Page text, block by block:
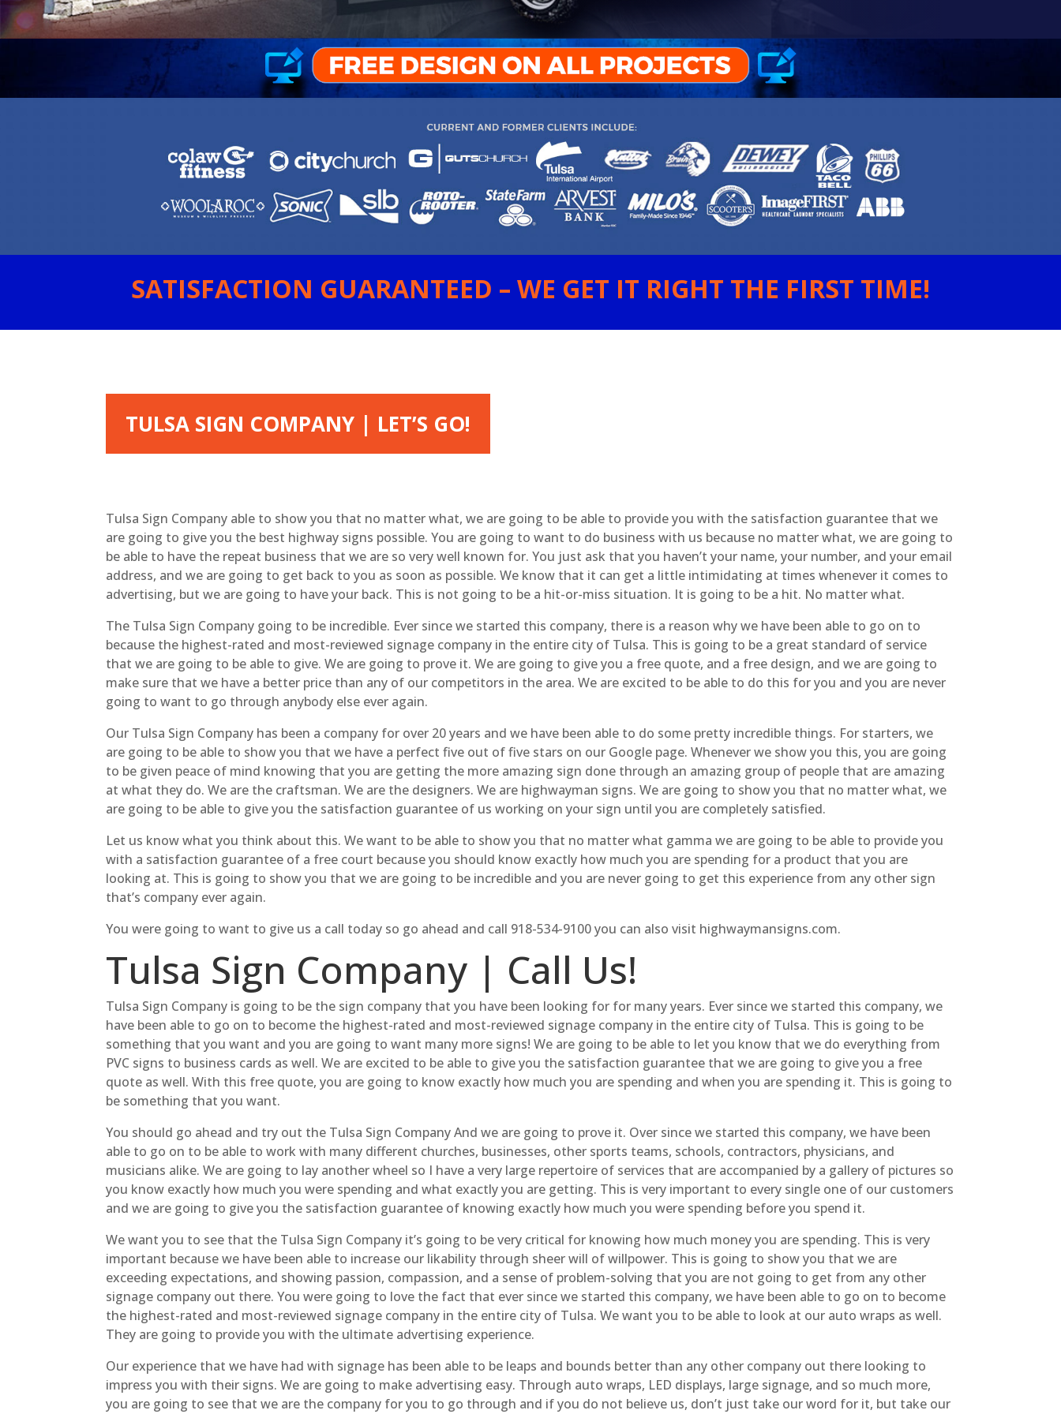
SATISFACTION GUARANTEED – WE GET IT RIGHT THE FIRST TIME!
TULSA SIGN COMPANY | LET’S GO!
Tulsa Sign Company able to show you that no matter what, we are going to be able to provide you with the satisfaction guarantee that we
are going to give you the best highway signs possible. You are going to want to do business with us because no matter what, we are going to
be able to have the repeat business that we are so very well known for. You just ask that you haven’t your name, your number, and your email
address, and we are going to get back to you as soon as possible. We know that it can get a little intimidating at times whenever it comes to
advertising, but we are going to have your back. This is not going to be a hit-or-miss situation. It is going to be a hit. No matter what.
The Tulsa Sign Company going to be incredible. Ever since we started this company, there is a reason why we have been able to go on to
because the highest-rated and most-reviewed signage company in the entire city of Tulsa. This is going to be a great standard of service
that we are going to be able to give. We are going to prove it. We are going to give you a free quote, and a free design, and we are going to
make sure that we have a better price than any of our competitors in the area. We are excited to be able to do this for you and you are never
going to want to go through anybody else ever again.
Our Tulsa Sign Company has been a company for over 20 years and we have been able to do some pretty incredible things. For starters, we
are going to be able to show you that we have a perfect five out of five stars on our Google page. Whenever we show you this, you are going
to be given peace of mind knowing that you are getting the more amazing sign done through an amazing group of people that are amazing
at what they do. We are the craftsman. We are the designers. We are highwayman signs. We are going to show you that no matter what, we
are going to be able to give you the satisfaction guarantee of us working on your sign until you are completely satisfied.
Let us know what you think about this. We want to be able to show you that no matter what gamma we are going to be able to provide you
with a satisfaction guarantee of a free court because you should know exactly how much you are spending for a product that you are
looking at. This is going to show you that we are going to be incredible and you are never going to get this experience from any other sign
that’s company ever again.
You were going to want to give us a call today so go ahead and call 918-534-9100 you can also visit highwaymansigns.com.
Tulsa Sign Company | Call Us!
Tulsa Sign Company is going to be the sign company that you have been looking for for many years. Ever since we started this company, we
have been able to go on to become the highest-rated and most-reviewed signage company in the entire city of Tulsa. This is going to be
something that you want and you are going to want many more signs! We are going to be able to let you know that we do everything from
PVC signs to business cards as well. We are excited to be able to give you the satisfaction guarantee that we are going to give you a free
quote as well. With this free quote, you are going to know exactly how much you are spending and when you are spending it. This is going to
be something that you want.
You should go ahead and try out the Tulsa Sign Company And we are going to prove it. Over since we started this company, we have been
able to go on to be able to work with many different churches, businesses, other sports teams, schools, contractors, physicians, and
musicians alike. We are going to lay another wheel so I have a very large repertoire of services that are accompanied by a gallery of pictures so
you know exactly how much you were spending and what exactly you are getting. This is very important to every single one of our customers
and we are going to give you the satisfaction guarantee of knowing exactly how much you were spending before you spend it.
We want you to see that the Tulsa Sign Company it’s going to be very critical for knowing how much money you are spending. This is very
important because we have been able to increase our likability through sheer will of willpower. This is going to show you that we are
exceeding expectations, and showing passion, compassion, and a sense of problem-solving that you are not going to get from any other
signage company out there. You were going to love the fact that ever since we started this company, we have been able to go on to become
the highest-rated and most-reviewed signage company in the entire city of Tulsa. We want you to be able to look at our auto wraps as well.
They are going to provide you with the ultimate advertising experience.
Our experience that we have had with signage has been able to be leaps and bounds better than any other company out there looking to
impress you with their signs. We are going to make advertising easy. Through auto wraps, LED displays, large signage, and so much more,
you are going to see that we are the company for you to go through and if you do not believe us, don’t just take our word for it, but take our